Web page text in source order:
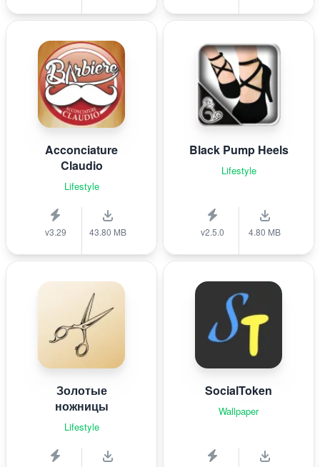
Acconciature
Claudio
Lifestyle
v3.29 43.80 MB
Black Pump Heels
Lifestyle
v2.5.0 4.80 MB
Золотые
ножницы
Lifestyle
SocialToken
Wallpaper